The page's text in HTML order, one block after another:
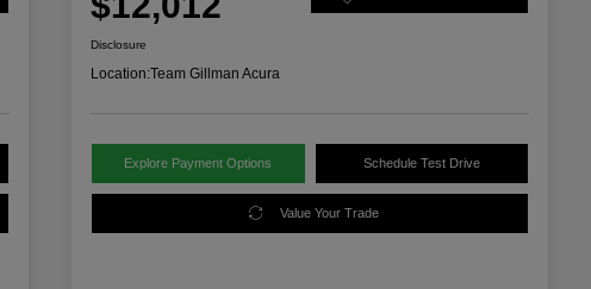
Disclosure
Location:Team Gillman Acura
Explore Payment Options Schedule Test Drive
Value Your Trade